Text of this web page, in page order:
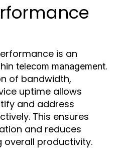
is an
telecom management.
of bandwidth,
uptime allows
and address
This ensures
and reduces
overall productivity.